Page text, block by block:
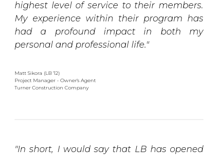
highest level of service to their members.
My experience within their program has
had a profound impact in both my
personal and professional life."
Matt Sikora (LB '12)
Project Manager - Owner's Agent
Turner Construction Company
"In short, I would say that LB has opened